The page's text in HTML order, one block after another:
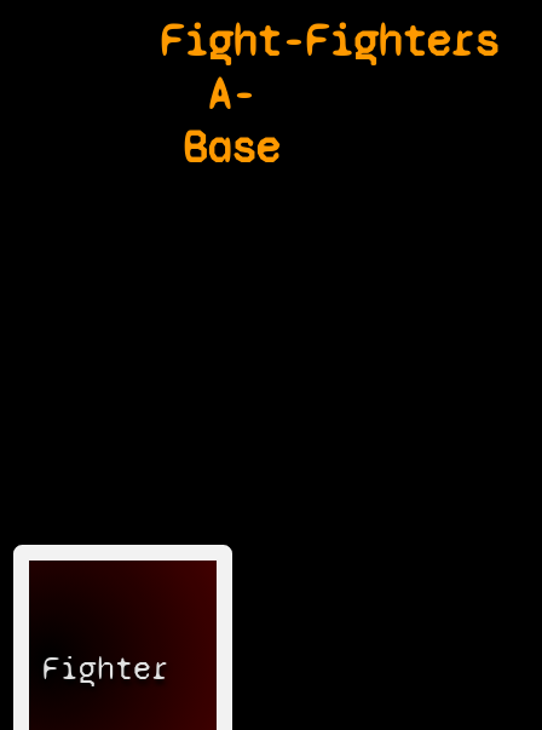
Fight-
A-
Base
Fighters
Fighter